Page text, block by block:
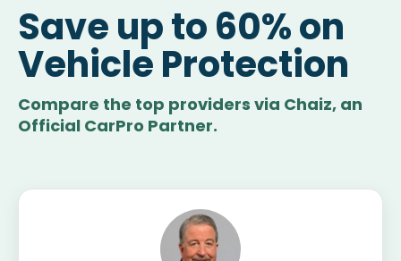
Save up to 60% on
Vehicle Protection
Compare the top providers via Chaiz, an
Official CarPro Partner.